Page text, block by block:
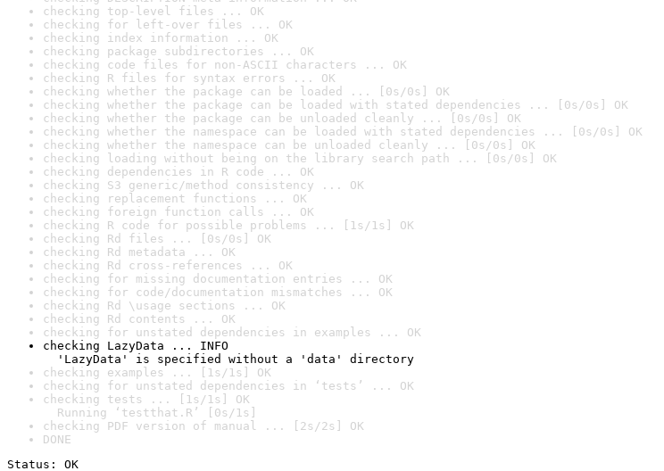
checking top-level files ... OK
checking for left-over files ... OK
checking index information ... OK
checking package subdirectories ... OK
checking code files for non-ASCII characters ... OK
checking R files for syntax errors ... OK
checking whether the package can be loaded ... [0s/0s] OK
checking whether the package can be loaded with stated dependencies ... [0s/0s] OK
checking whether the package can be unloaded cleanly ... [0s/0s] OK
checking whether the namespace can be loaded with stated dependencies ... [0s/0s] OK
checking whether the namespace can be unloaded cleanly ... [0s/0s] OK
checking loading without being on the library search path ... [0s/0s] OK
checking dependencies in R code ... OK
checking S3 generic/method consistency ... OK
checking replacement functions ... OK
checking foreign function calls ... OK
checking R code for possible problems ... [1s/1s] OK
checking Rd files ... [0s/0s] OK
checking Rd metadata ... OK
checking Rd cross-references ... OK
checking for missing documentation entries ... OK
checking for code/documentation mismatches ... OK
checking Rd \usage sections ... OK
checking Rd contents ... OK
checking for unstated dependencies in examples ... OK
checking LazyData ... INFO
'LazyData' is specified without a 'data' directory
checking examples ... [1s/1s] OK
checking for unstated dependencies in ‘tests’ ... OK
checking tests ... [1s/1s] OK
Running ‘testthat.R’ [0s/1s]
checking PDF version of manual ... [2s/2s] OK
DONE
Status: OK